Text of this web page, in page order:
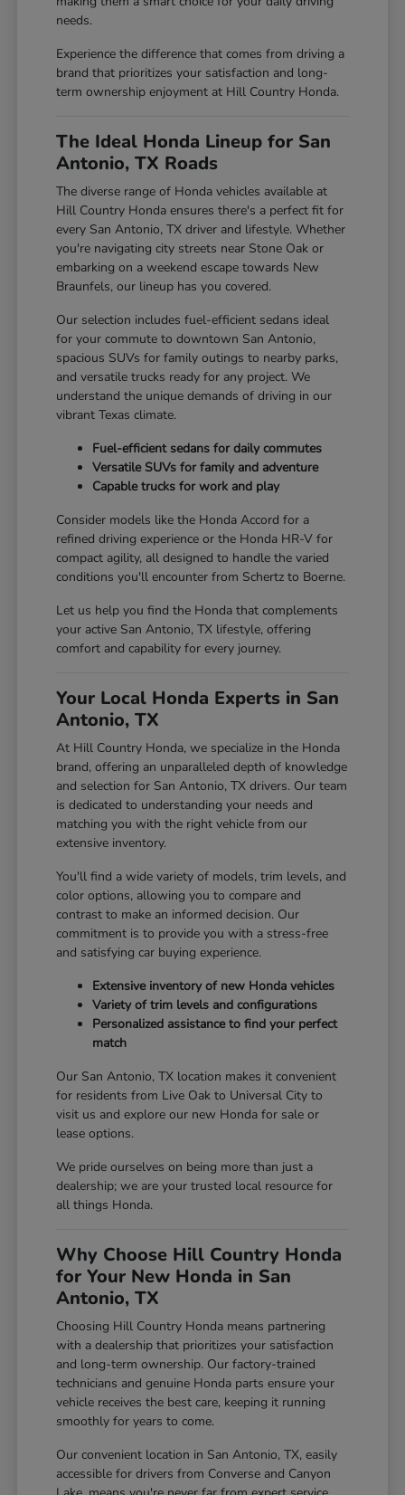
needs.
Experience the difference that comes from driving a
brand that prioritizes your satisfaction and long-
term ownership enjoyment at Hill Country Honda.
The Ideal Honda Lineup for San
Antonio, TX Roads
The diverse range of Honda vehicles available at
Hill Country Honda ensures there's a perfect fit for
every San Antonio, TX driver and lifestyle. Whether
you're navigating city streets near Stone Oak or
embarking on a weekend escape towards New
Braunfels, our lineup has you covered.
Our selection includes fuel-efficient sedans ideal
for your commute to downtown San Antonio,
spacious SUVs for family outings to nearby parks,
and versatile trucks ready for any project. We
understand the unique demands of driving in our
vibrant Texas climate.
Fuel-efficient sedans for daily commutes
Versatile SUVs for family and adventure
Capable trucks for work and play
Consider models like the Honda Accord for a
refined driving experience or the Honda HR-V for
compact agility, all designed to handle the varied
conditions you'll encounter from Schertz to Boerne.
Let us help you find the Honda that complements
your active San Antonio, TX lifestyle, offering
comfort and capability for every journey.
Your Local Honda Experts in San
Antonio, TX
At Hill Country Honda, we specialize in the Honda
brand, offering an unparalleled depth of knowledge
and selection for San Antonio, TX drivers. Our team
is dedicated to understanding your needs and
matching you with the right vehicle from our
extensive inventory.
You'll find a wide variety of models, trim levels, and
color options, allowing you to compare and
contrast to make an informed decision. Our
commitment is to provide you with a stress-free
and satisfying car buying experience.
Extensive inventory of new Honda vehicles
Variety of trim levels and configurations
Personalized assistance to find your perfect
match
Our San Antonio, TX location makes it convenient
for residents from Live Oak to Universal City to
visit us and explore our new Honda for sale or
lease options.
We pride ourselves on being more than just a
dealership; we are your trusted local resource for
all things Honda.
Why Choose Hill Country Honda
for Your New Honda in San
Antonio, TX
Choosing Hill Country Honda means partnering
with a dealership that prioritizes your satisfaction
and long-term ownership. Our factory-trained
technicians and genuine Honda parts ensure your
vehicle receives the best care, keeping it running
smoothly for years to come.
Our convenient location in San Antonio, TX, easily
accessible for drivers from Converse and Canyon